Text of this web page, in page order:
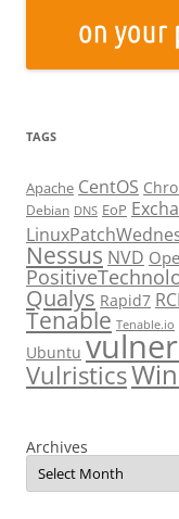
TAGS
Apache CentOS
Debian DNS EoP
Nessus NVD
Qualys Rapid7
Tenable Tenable.io
Ubuntu
Vulristics
Archives